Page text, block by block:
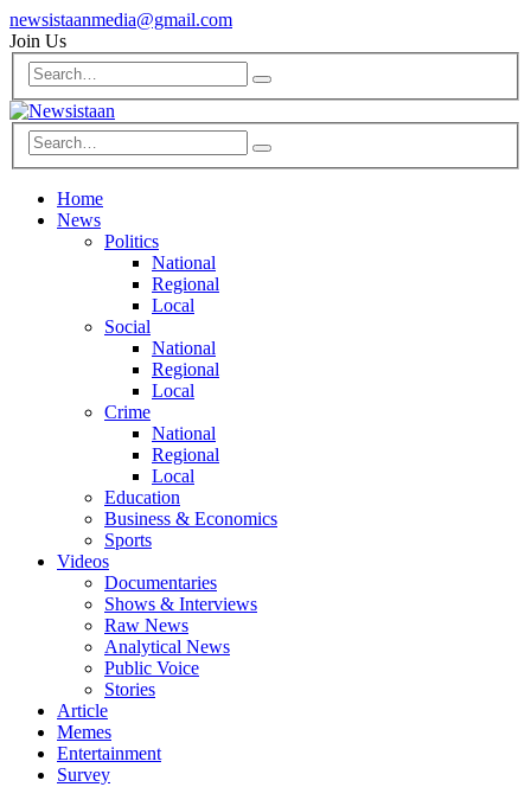
newsistaanmedia@gmail.com
Join Us
Home
News
Politics
National
Regional
Local
Social
National
Regional
Local
Crime
National
Regional
Local
Education
Business & Economics
Sports
Videos
Documentaries
Shows & Interviews
Raw News
Analytical News
Public Voice
Stories
Article
Memes
Entertainment
Survey